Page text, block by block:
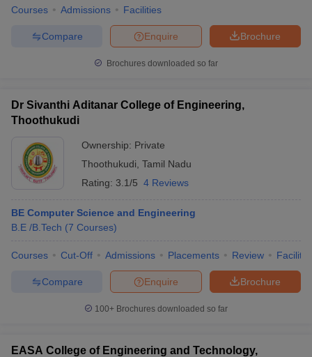
Courses Admissions Facilities
Brochure
Enquire
Compare
Brochures downloaded so far
Dr Sivanthi Aditanar College of Engineering,
Thoothukudi
Ownership: Private
Thoothukudi Tamil Nadu
Rating: 3.1/5 4 Reviews
BE Computer Science and Engineering
B.E /B.Tech (7 Courses)
Courses Cut-Off Admissions Placements Review
Brochure
Enquire
Compare
100+ Brochures downloaded so far
EASA College of Engineering and Technology,